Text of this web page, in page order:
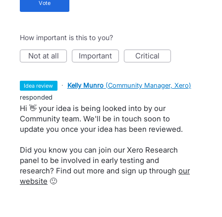
vote
How important is this to you?
not at all important critical
idea review · Kelly Munro (Community Manager, Xero)
responded
Hi 👋 your idea is being looked into by our
Community team. We'll be in touch soon to
update you once your idea has been reviewed.
Did you know you can join our Xero Research
panel to be involved in early testing and
research? Find out more and sign up through our
website 🙂